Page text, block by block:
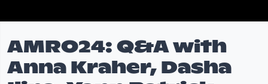
AMRO24: Q&A with
Anna Kraher, Dasha